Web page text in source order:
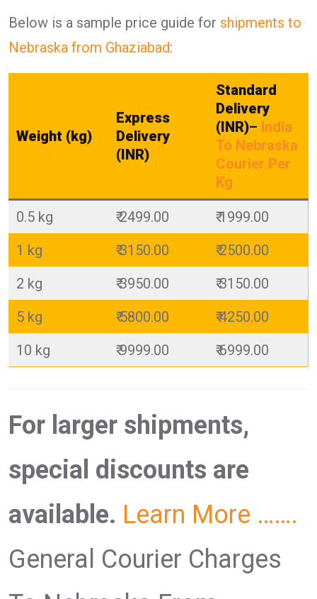
Below is a sample price guide for shipments to
Nebraska from Ghaziabad:
Weight (kg)
Express
Delivery
(INR)
Standard
Delivery
(INR)– India
To Nebraska
Courier Per
Kg
0.5 kg ₹ 2499.00
₹ 1999.00
1 kg
₹ 3150.00
₹ 2500.00
2 kg
₹ 3950.00
₹ 3150.00
5 kg
₹ 5800.00
₹ 4250.00
10 kg
₹ 9999.00 ₹ 6999.00
For larger shipments,
special discounts are
available. Learn More …….
General Courier Charges